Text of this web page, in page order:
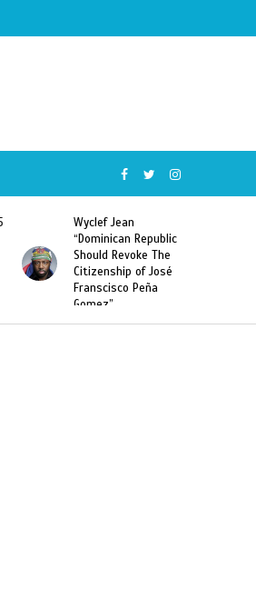
Wyclef Jean
“Dominican Republic
Should Revoke The
Citizenship of José
Franscisco Peña
Gomez”